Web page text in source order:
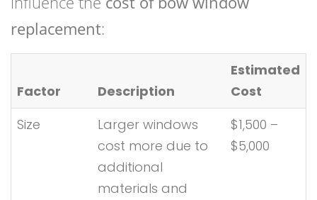
replacement:
Factor Description
Estimated
Cost
Size
Larger windows
cost more due to
additional
materials and
$1,500 –
$5,000